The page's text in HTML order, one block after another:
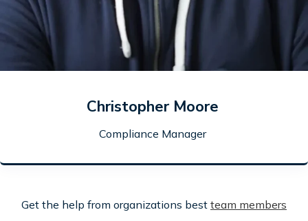
Christopher Moore
Compliance Manager
Get the help from organizations best team members